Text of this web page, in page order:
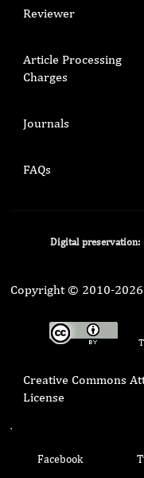
Reviewer
Article Processing
Charges
Journals
FAQs
Digital preservation:
Copyright © 2010-2026
Creative Commons
License
.
Facebook